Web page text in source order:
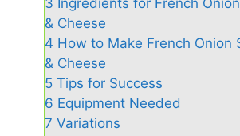
& Cheese
4 How to Make French Onion
& Cheese
5 Tips for Success
6 Equipment Needed
7 Variations